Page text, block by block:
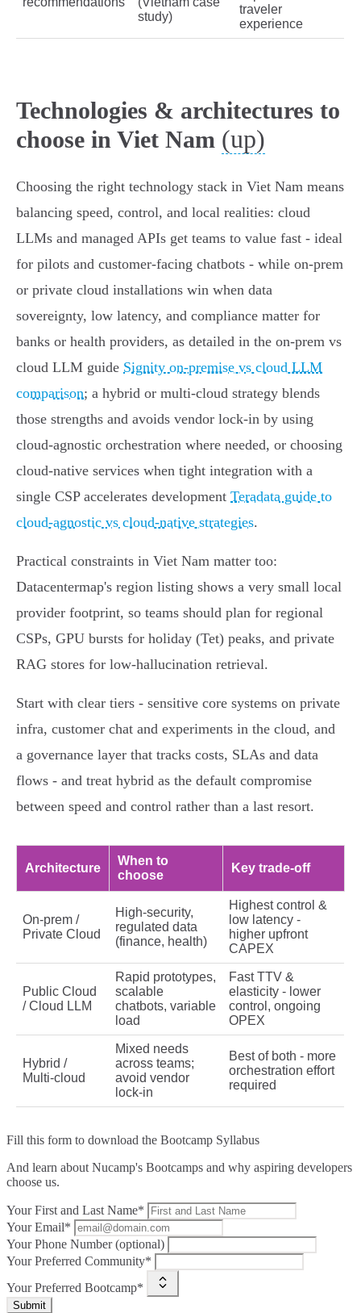
study)
traveler
experience
Technologies & architectures to
choose in Viet Nam (up)
Choosing the right technology stack in Viet Nam means
balancing speed, control, and local realities: cloud
LLMs and managed APIs get teams to value fast - ideal
for pilots and customer-facing chatbots - while on‑prem
or private cloud installations win when data
sovereignty, low latency, and compliance matter for
banks or health providers, as detailed in the on‑prem vs
cloud LLM guide Signity on‑premise vs cloud LLM
comparison; a hybrid or multi‑cloud strategy blends
those strengths and avoids vendor lock‑in by using
cloud‑agnostic orchestration where needed, or choosing
cloud‑native services when tight integration with a
single CSP accelerates development Teradata guide to
cloud‑agnostic vs cloud‑native strategies.
Practical constraints in Viet Nam matter too:
Datacentermap's region listing shows a very small local
provider footprint, so teams should plan for regional
CSPs, GPU bursts for holiday (Tet) peaks, and private
RAG stores for low‑hallucination retrieval.
Start with clear tiers - sensitive core systems on private
infra, customer chat and experiments in the cloud, and
a governance layer that tracks costs, SLAs and data
flows - and treat hybrid as the default compromise
between speed and control rather than a last resort.
Architecture
When to
choose
Key trade‑off
On‑prem /
Private Cloud
High‑security,
regulated data
(finance, health)
Highest control &
low latency -
higher upfront
CAPEX
Public Cloud
/ Cloud LLM
Rapid prototypes,
scalable
chatbots, variable
load
Fast TTV &
elasticity - lower
control, ongoing
OPEX
Hybrid /
Multi‑cloud
Mixed needs
across teams;
avoid vendor
lock‑in
Best of both - more
orchestration effort
required
Fill this form to download the Bootcamp Syllabus
And learn about Nucamp's Bootcamps and why aspiring developers
choose us.
Your First and Last Name*
Your Email*
Your Phone Number (optional)
Your Preferred Community*
Your Preferred Bootcamp*
Submit